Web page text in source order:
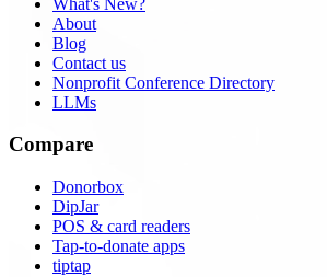
About
Blog
Contact us
Nonprofit Conference Directory
LLMs
Compare
Donorbox
DipJar
POS & card readers
Tap-to-donate apps
tiptap